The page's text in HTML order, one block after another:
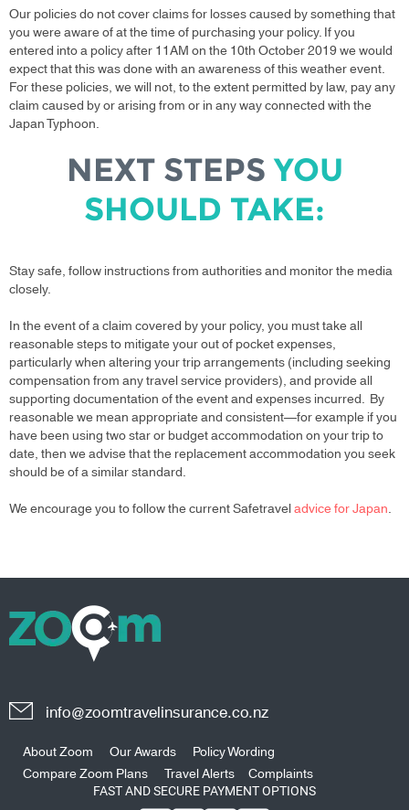
Our policies do not cover claims for losses caused by something that
you were aware of at the time of purchasing your policy. If you
entered into a policy after 11AM on the 10th October 2019 we would
expect that this was done with an awareness of this weather event.
For these policies, we will not, to the extent permitted by law, pay any
claim caused by or arising from or in any way connected with the
Japan Typhoon.
NEXT STEPSYOU
SHOULD TAKE:
Stay safe, follow instructions from authorities and monitor the media
closely.
In the event of a claim covered by your policy, you must take all
reasonable steps to mitigate your out of pocket expenses,
particularly when altering your trip arrangements (including seeking
compensation from any travel service providers), and provide all
supporting documentation of the event and expenses incurred. By
reasonable we mean appropriate and consistent—for example if you
have been using two star or budget accommodation on your trip to
date, then we advise that the replacement accommodation you seek
should be of a similar standard.
We encourage you to follow the current Safetraveladvice for Japan.
info@zoomtravelinsurance.co.nz
About Zoom Our Awards
Policy Wording
Compare Zoom Plans
Travel Alerts Complaints
FAST AND SECURE PAYMENT OPTIONS